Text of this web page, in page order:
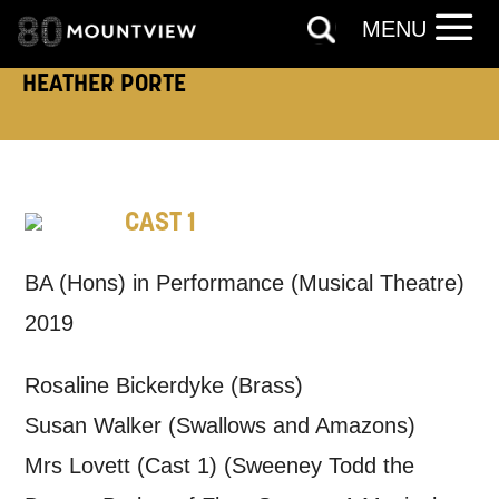
HEATHER PORTE
CAST 1
BA (Hons) in Performance (Musical Theatre)
2019
Rosaline Bickerdyke (Brass)
Susan Walker (Swallows and Amazons)
Mrs Lovett (Cast 1) (Sweeney Todd the
PHONE
Keeping you informed
Based on your preferences above, we'd
MENU